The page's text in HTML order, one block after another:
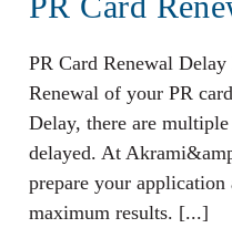
PR Card Renewal
Renewal of your PR
Delay, there are
delayed. At
prepare your
maximum results. [...]